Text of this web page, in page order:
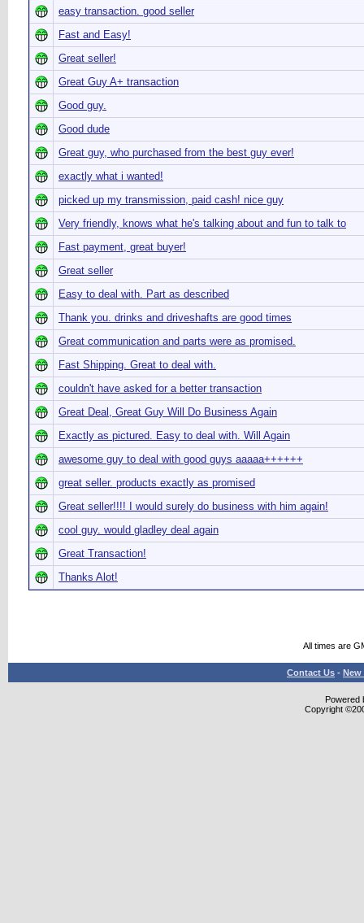
easy transaction. good seller
Fast and Easy!
Great seller!
Great Guy A+ transaction
Good guy.
Good dude
Great guy, who purchased from the best guy ever!
exactly what i wanted!
picked up my transmission, paid cash! nice guy
Very friendly, knows what he's talking about and fun to talk to
Fast payment, great buyer!
Great seller
Easy to deal with. Part as described
Thank you. drinks and driveshafts are good times
Great communication and parts were as promised.
Fast Shipping. Great to deal with.
couldn't have asked for a better transaction
Great Deal, Great Guy Will Do Business Again
Exactly as pictured. Easy to deal with. Will Again
awesome guy to deal with good guys aaaaa++++++
great seller. products exactly as promised
Great seller!!!! I would surely do business with him again!
cool guy. would gladley deal again
Great Transaction!
Thanks Alot!
All times are
Contact Us - New
Powered
Copyright